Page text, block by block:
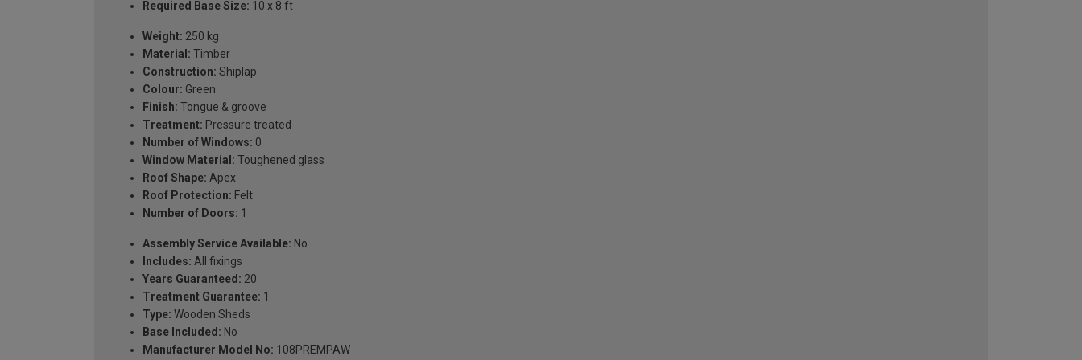
Required Base Size: 10 x 8 ft
Weight: 250 kg
Material: Timber
Construction: Shiplap
Colour: Green
Finish: Tongue & groove
Treatment: Pressure treated
Number of Windows: 0
Window Material: Toughened glass
Roof Shape: Apex
Roof Protection: Felt
Number of Doors: 1
Assembly Service Available: No
Includes: All fixings
Years Guaranteed: 20
Treatment Guarantee: 1
Type: Wooden Sheds
Base Included: No
Manufacturer Model No: 108PREMPAW